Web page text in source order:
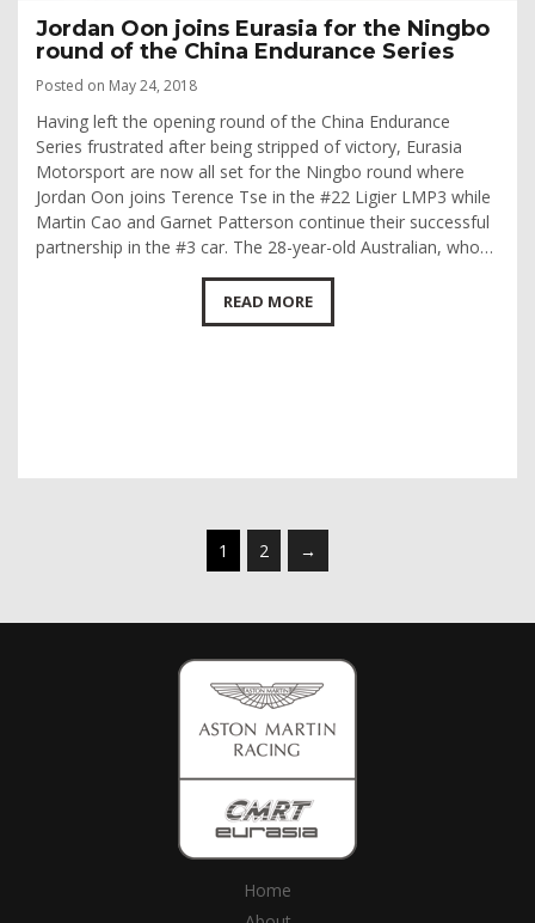
Jordan Oon joins Eurasia for the Ningbo
round of the China Endurance Series
Posted on May 24, 2018
Having left the opening round of the China Endurance
Series frustrated after being stripped of victory, Eurasia
Motorsport are now all set for the Ningbo round where
Jordan Oon joins Terence Tse in the #22 Ligier LMP3 while
Martin Cao and Garnet Patterson continue their successful
partnership in the #3 car. The 28-year-old Australian, who…
READ MORE
1 2 →
Home